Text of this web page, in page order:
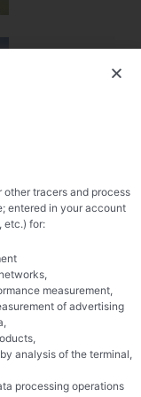
NEXT
Melon Salad
tracers and process
entered in your account
etc.) for:
measurement,
of advertising
analysis of the terminal,
processing operations